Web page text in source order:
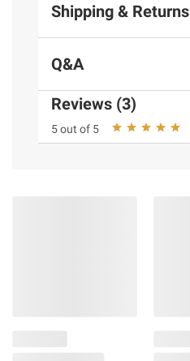
Shipping & Returns
Q&A
Reviews (3)
5 out of 5